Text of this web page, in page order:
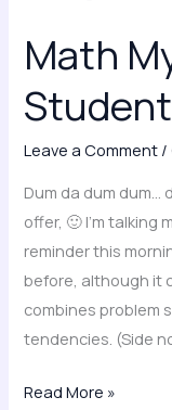
Math
Leave a Comment /
Dum da dum dum…
offer, 🙂 I’m
reminder this
before, although it
combines problem
tendencies. (Side
for
your
Students
Read More »